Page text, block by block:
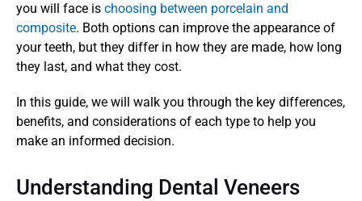
you will face is choosing between porcelain and
composite. Both options can improve the appearance of
your teeth, but they differ in how they are made, how long
they last, and what they cost.
In this guide, we will walk you through the key differences,
benefits, and considerations of each type to help you
make an informed decision.
Understanding Dental Veneers